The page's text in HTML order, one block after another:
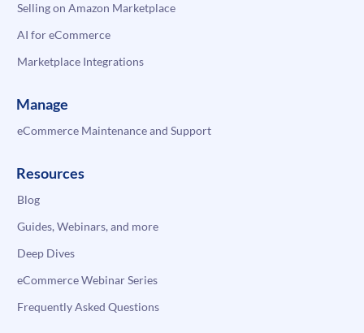
Selling on Amazon Marketplace
AI for eCommerce
Marketplace Integrations
Manage
eCommerce Maintenance and Support
Resources
Blog
Guides, Webinars, and more
Deep Dives
eCommerce Webinar Series
Frequently Asked Questions